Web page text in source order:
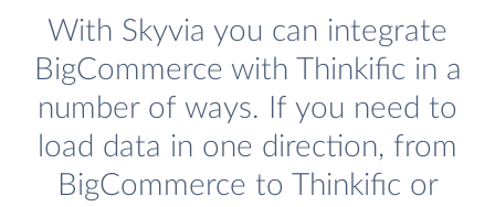
With Skyvia you can integrate
BigCommerce with Thinkific in a
number of ways. If you need to
load data in one direction, from
BigCommerce to Thinkific or